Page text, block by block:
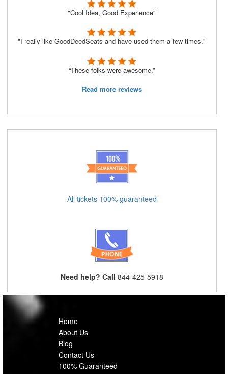
"Cool Idea, Good Experience"
"I really like GoodDeedSeats and have used them a few times."
“These folks were awesome.”
Read more reviews
All tickets 100% guaranteed
Need help? Call 844-425-5918
Home
About Us
Blog
Contact Us
100% Guaranteed